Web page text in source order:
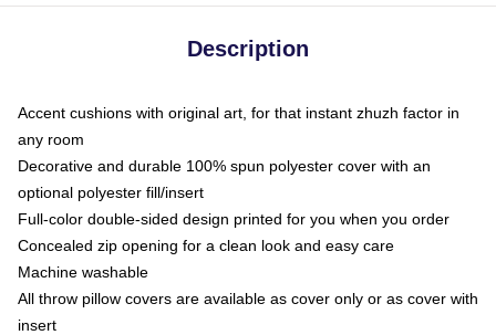
Description
Accent cushions with original art, for that instant zhuzh factor in
any room
Decorative and durable 100% spun polyester cover with an
optional polyester fill/insert
Full-color double-sided design printed for you when you order
Concealed zip opening for a clean look and easy care
Machine washable
All throw pillow covers are available as cover only or as cover with
insert